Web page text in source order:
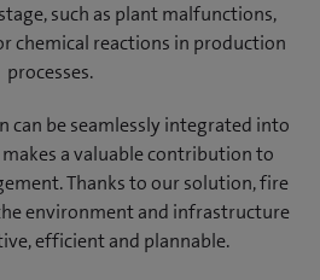
such as plant malfunctions,
chemical reactions in production
processes.
can be seamlessly integrated into
a valuable contribution to
Thanks to our solution, fire
environment and infrastructure
efficient and plannable.